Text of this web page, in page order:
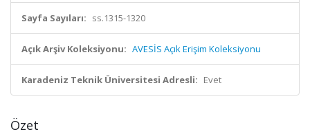
Sayfa Sayıları: ss.1315-1320
Açık Arşiv Koleksiyonu: AVESİS Açık Erişim Koleksiyonu
Karadeniz Teknik Üniversitesi Adresli: Evet
Özet